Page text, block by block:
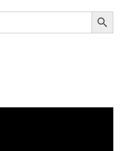
Search Button